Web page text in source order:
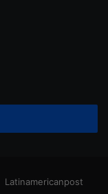
Latinamericanpost